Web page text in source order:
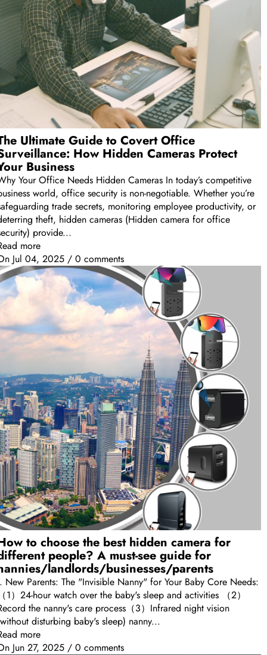
Ultimate Guide to Covert Office
How Hidden Cameras Protect
Business
Your Office Needs Hidden Cameras In today’s competitive
world, office security is non-negotiable. Whether you’re
trade secrets, monitoring employee productivity, or
theft, hidden cameras (Hidden camera for office
provide...
more
Jul 04, 2025 / 0 comments
to choose the best hidden camera for
people? A must-see guide for
landlords/businesses/parents
New Parents: The "Invisible Nanny" for Your Baby Core Needs:
1）24-hour watch over the baby's sleep and activities （2）
the nanny's care process（3）Infrared night vision
disturbing baby's sleep) nanny...
more
Jun 27, 2025 / 0 comments